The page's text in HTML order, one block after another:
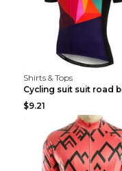
Shirts & Tops
$9.21